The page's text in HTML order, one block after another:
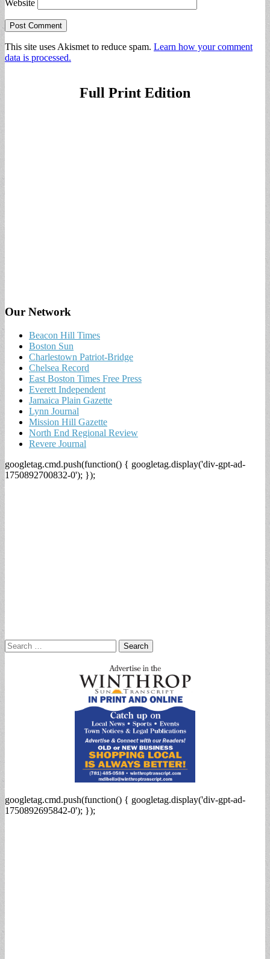
Website
This site uses Akismet to reduce spam. Learn how your comment
data is processed.
Full Print Edition
Our Network
Beacon Hill Times
Boston Sun
Charlestown Patriot-Bridge
Chelsea Record
East Boston Times Free Press
Everett Independent
Jamaica Plain Gazette
Lynn Journal
Mission Hill Gazette
North End Regional Review
Revere Journal
googletag.cmd.push(function() { googletag.display('div-gpt-ad-
1750892700832-0'); });
Search
for:
googletag.cmd.push(function() { googletag.display('div-gpt-ad-
1750892695842-0'); });